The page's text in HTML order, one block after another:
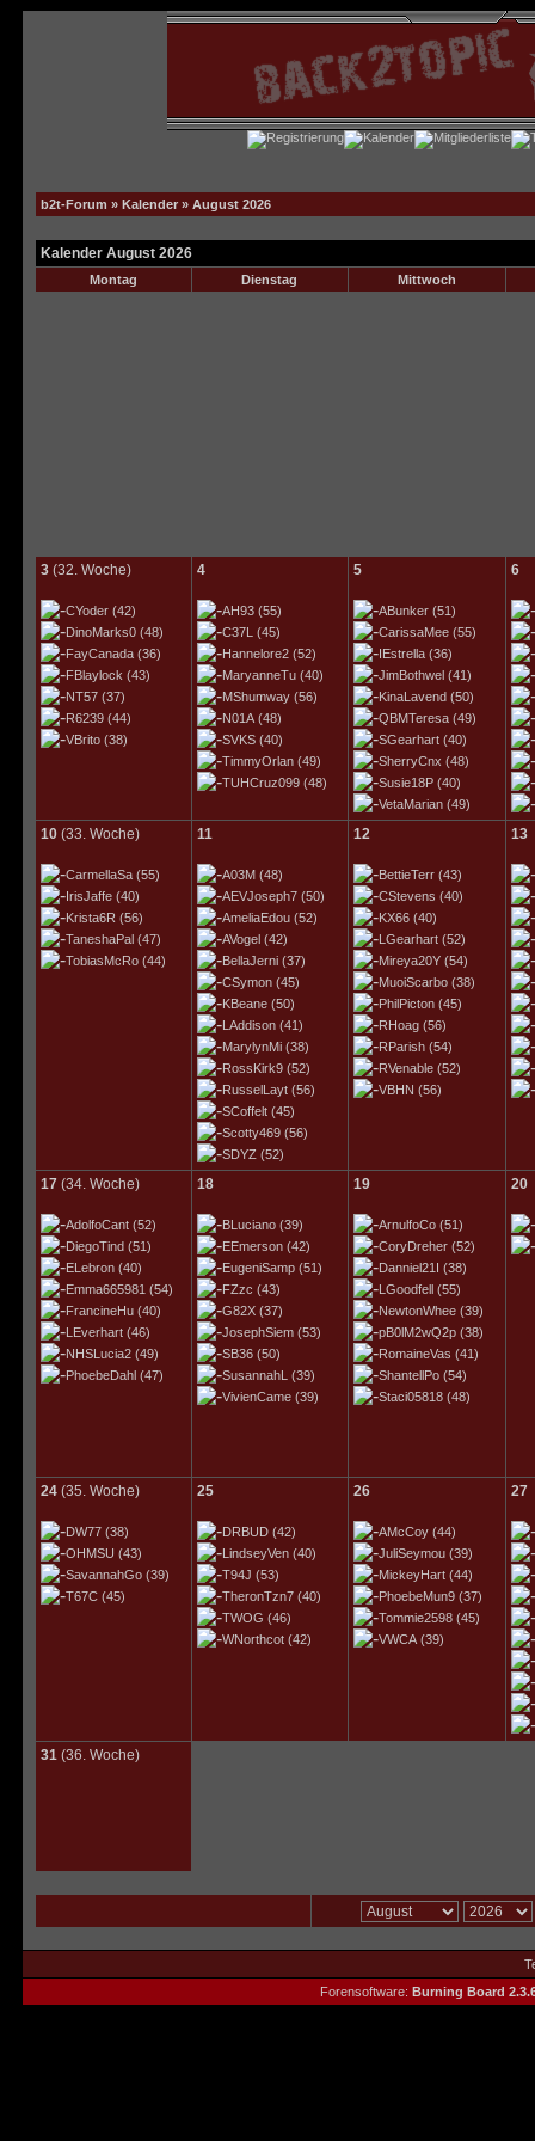
b2t-Forum » Kalender» August 2026
Kalender August 2026
Montag Dienstag Mittwoch
3(32. Woche)
CYoder(42)
DinoMarks0(48)
FayCanada(36)
FBlaylock (43)
NT57(37)
R6239(44)
VBrito(38)
4
AH93(55)
C37L (45)
Hannelore2(52)
MaryanneTu(40)
MShumway(56)
N01A(48)
SVKS(40)
TimmyOrlan(49)
TUHCruz099(48)
5
ABunker(51)
CarissaMee(55)
IEstrella(36)
JimBothwel(41)
KinaLavend(50)
QBMTeresa(49)
SGearhart(40)
SherryCnx (48)
Susie18P(40)
VetaMarian(49)
6
10(33. Woche)
CarmellaSa(55)
IrisJaffe(40)
Krista6R (56)
TaneshaPal(47)
TobiasMcRo(44)
11
A03M(48)
AEVJoseph7(50)
AmeliaEdou(52)
AVogel(42)
BellaJerni(37)
CSymon(45)
KBeane(50)
LAddison(41)
MarylynMi(38)
RossKirk9(52)
RusselLayt(56)
SCoffelt(45)
Scotty469(56)
SDYZ (52)
12
BettieTerr(43)
CStevens (40)
KX66(40)
LGearhart(52)
Mireya20Y(54)
MuoiScarbo(38)
PhilPicton(45)
RHoag(56)
RParish(54)
RVenable(52)
VBHN (56)
13
17(34. Woche)
AdolfoCant(52)
DiegoTind(51)
ELebron(40)
Emma665981 (54)
FrancineHu(40)
LEverhart(46)
NHSLucia2(49)
PhoebeDahl(47)
18
BLuciano(39)
EEmerson(42)
EugeniSamp(51)
FZzc (43)
G82X(37)
JosephSiem(53)
SB36(50)
SusannahL (39)
VivienCame(39)
19
ArnulfoCo(51)
CoryDreher(52)
Danniel21I (38)
LGoodfell(55)
NewtonWhee(39)
pB0lM2wQ2p(38)
RomaineVas (41)
ShantellPo(54)
Staci05818(48)
20
24(35. Woche)
DW77(38)
OHMSU (43)
SavannahGo(39)
T67C(45)
25
DRBUD(42)
LindseyVen(40)
T94J (53)
TheronTzn7(40)
TWOG (46)
WNorthcot(42)
26
AMcCoy(44)
JuliSeymou(39)
MickeyHart(44)
PhoebeMun9(37)
Tommie2598(45)
VWCA(39)
27
31(36. Woche)
Forensoftware: Burning Board